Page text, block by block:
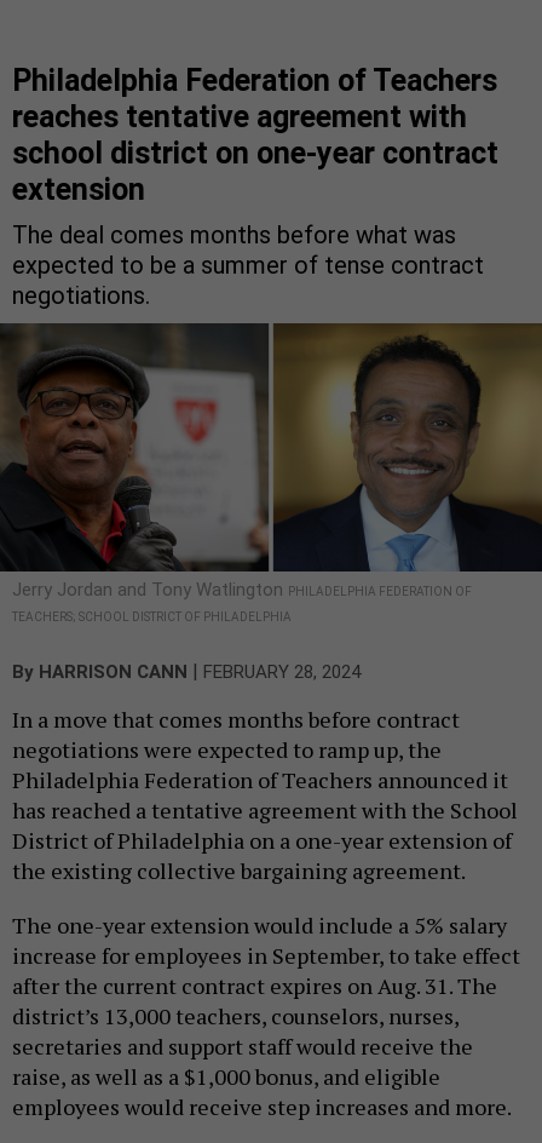
Philadelphia Federation of Teachers
reaches tentative agreement with
school district on one-year contract
extension
The deal comes months before what was
expected to be a summer of tense contract
negotiations.
Jerry Jordan and Tony Watlington
PHILADELPHIA FEDERATION OF
TEACHERS; SCHOOL DISTRICT OF PHILADELPHIA
By HARRISON CANN FEBRUARY 28, 2024
In a move that comes months before contract
negotiations were expected to ramp up, the
Philadelphia Federation of Teachers announced it
has reached a tentative agreement with the School
District of Philadelphia on a one-year extension of
the existing collective bargaining agreement.
The one-year extension would include a 5% salary
increase for employees in September, to take effect
after the current contract expires on Aug. 31. The
district’s 13,000 teachers, counselors, nurses,
secretaries and support staff would receive the
raise, as well as a $1,000 bonus, and eligible
employees would receive step increases and more.